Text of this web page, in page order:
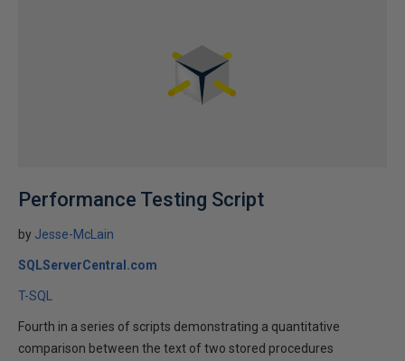
Performance Testing Script
by Jesse-McLain
SQLServerCentral.com
T-SQL
Fourth in a series of scripts demonstrating a quantitative
comparison between the text of two stored procedures